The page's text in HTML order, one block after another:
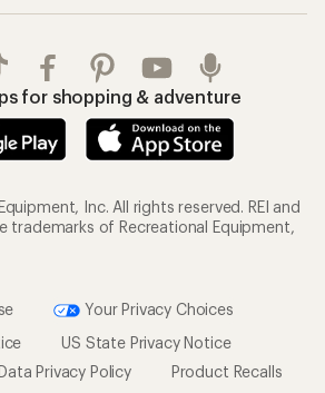
for shopping & adventure
Inc. All rights reserved. REI and
trademarks of Recreational Equipment,
Your Privacy Choices
US State Privacy Notice
Privacy Policy
Product Recalls